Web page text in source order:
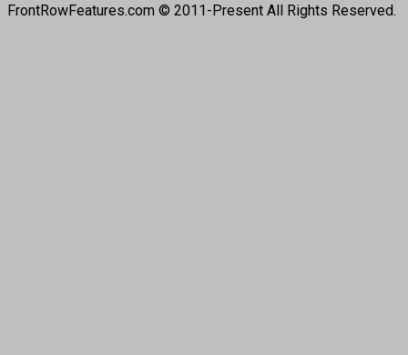
FrontRowFeatures.com © 2011-Present All Rights Reserved.